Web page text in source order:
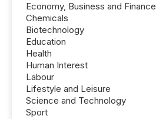
Economy, Business and Finance
Chemicals
Biotechnology
Education
Health
Human Interest
Labour
Lifestyle and Leisure
Science and Technology
Sport